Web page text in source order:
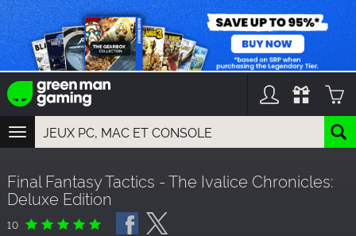
TOGGLE
NAVIGATION
GAME TITLES
FRANCHISE TITLES
DLC TITLES
Final Fantasy Tactics - The Ivalice Chronicles:
Deluxe Edition
10